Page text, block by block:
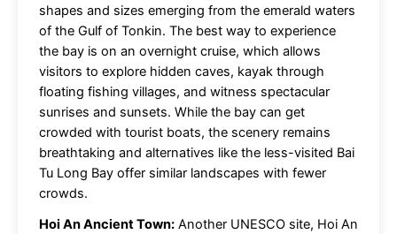
shapes and sizes emerging from the emerald waters
of the Gulf of Tonkin. The best way to experience
the bay is on an overnight cruise, which allows
visitors to explore hidden caves, kayak through
floating fishing villages, and witness spectacular
sunrises and sunsets. While the bay can get
crowded with tourist boats, the scenery remains
breathtaking and alternatives like the less-visited Bai
Tu Long Bay offer similar landscapes with fewer
crowds.
Hoi An Ancient Town: Another UNESCO site, Hoi An